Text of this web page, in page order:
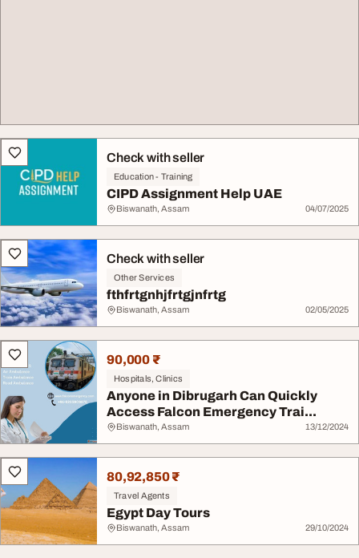
Check with seller
Education - Training
CIPD Assignment Help UAE
Biswanath, Assam 04/07/2025
Check with seller
Other Services
fthfrtgnhjfrtgjnfrtg
Biswanath, Assam 02/05/2025
90,000 ₹
Hospitals, Clinics
Anyone in Dibrugarh Can Quickly
Access Falcon Emergency Trai...
Biswanath, Assam 13/12/2024
80,92,850 ₹
Travel Agents
Egypt Day Tours
Biswanath, Assam 29/10/2024